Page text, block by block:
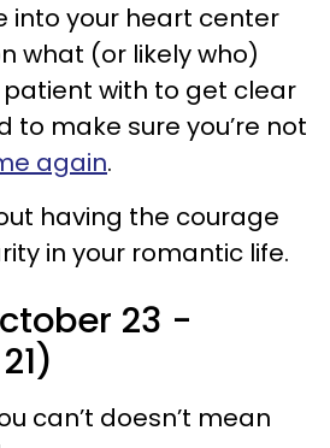
into your heart center
what (or likely who)
patient with to get clear
to make sure you’re not
again.
having the courage
in your romantic life.
23 -
can’t doesn’t mean